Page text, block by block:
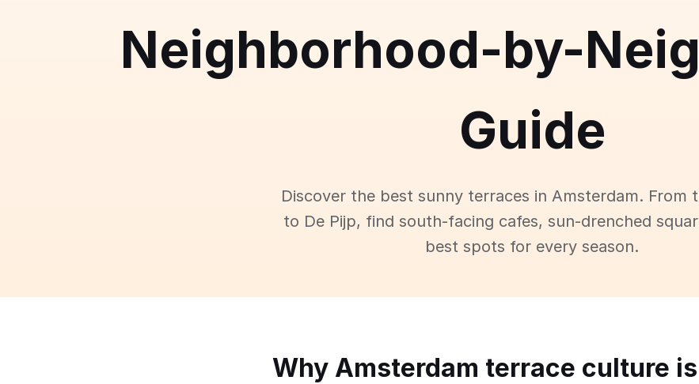
Neighborhood-by-
Guide
Discover the best sunny terraces in Amsterdam. From
to De Pijp, find south-facing cafes, sun-drenched
best spots for every season.
Why Amsterdam terrace culture is